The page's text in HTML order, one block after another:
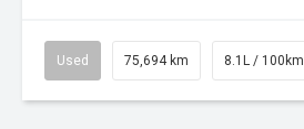
Used 75,694 km 8.1L / 100km